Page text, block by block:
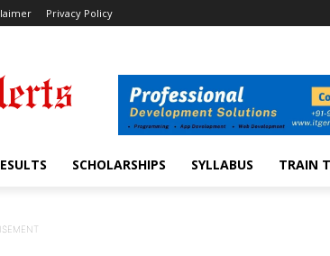
Privacy Policy
SCHOLARSHIPS SYLLABUS TRAIN